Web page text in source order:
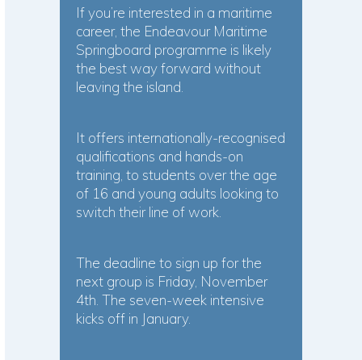
If you’re interested in a maritime
career, the Endeavour Maritime
Springboard programme is likely
the best way forward without
leaving the island.
It offers internationally-recognised
qualifications and hands-on
training, to students over the age
of 16 and young adults looking to
switch their line of work.
The deadline to sign up for the
next group is Friday, November
4th. The seven-week intensive
kicks off in January.